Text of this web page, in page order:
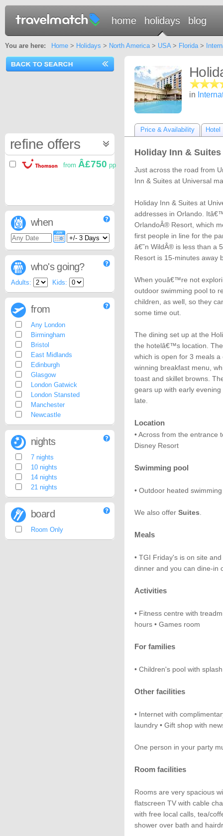
home holidays blog
You are here: Home> Holidays > North America> USA> Florida>
in
Price & Availability Hotel
Holiday Inn &
Just across the road from
Inn & Suites at Universal
Holiday Inn & Suites at
addresses in Orlando.
OrlandoÂ® Resort, which
first people in line for the
â€˜n WildÂ® is less than a
Resort is 15-minutes away
When youâ€™re not
outdoor swimming pool to
children, as well, so they
some time out.
The dining set up at the
the hotelâ€™s location.
which is open for 3 meals
winning breakfast menu,
toast and skillet browns.
gears up with early
late.
Location
• Across from the entrance
Disney Resort
Swimming pool
• Outdoor heated
We also offer Suites
Meals
• TGI Friday's is on site
dinner and you can dine-in
Activities
• Fitness centre with
hours • Games room
For families
• Children's pool with
Other facilities
• Internet with
laundry • Gift shop with
One person in your party
Room facilities
Rooms are very spacious
flatscreen TV with cable
with free local calls, tea/
shower over bath and
refine offers
from Â£750 pp
when
who's going?
Adults: Kids:
from
Any London
Birmingham
Bristol
East Midlands
Edinburgh
Glasgow
London Gatwick
London Stansted
Manchester
Newcastle
nights
7 nights
10 nights
14 nights
21 nights
board
Room Only